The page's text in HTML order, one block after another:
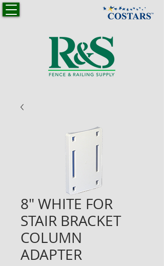
8" WHITE FOR
STAIR BRACKET
COLUMN
ADAPTER